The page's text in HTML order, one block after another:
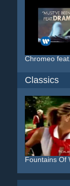
Chromeo
Classics
Fountains Of